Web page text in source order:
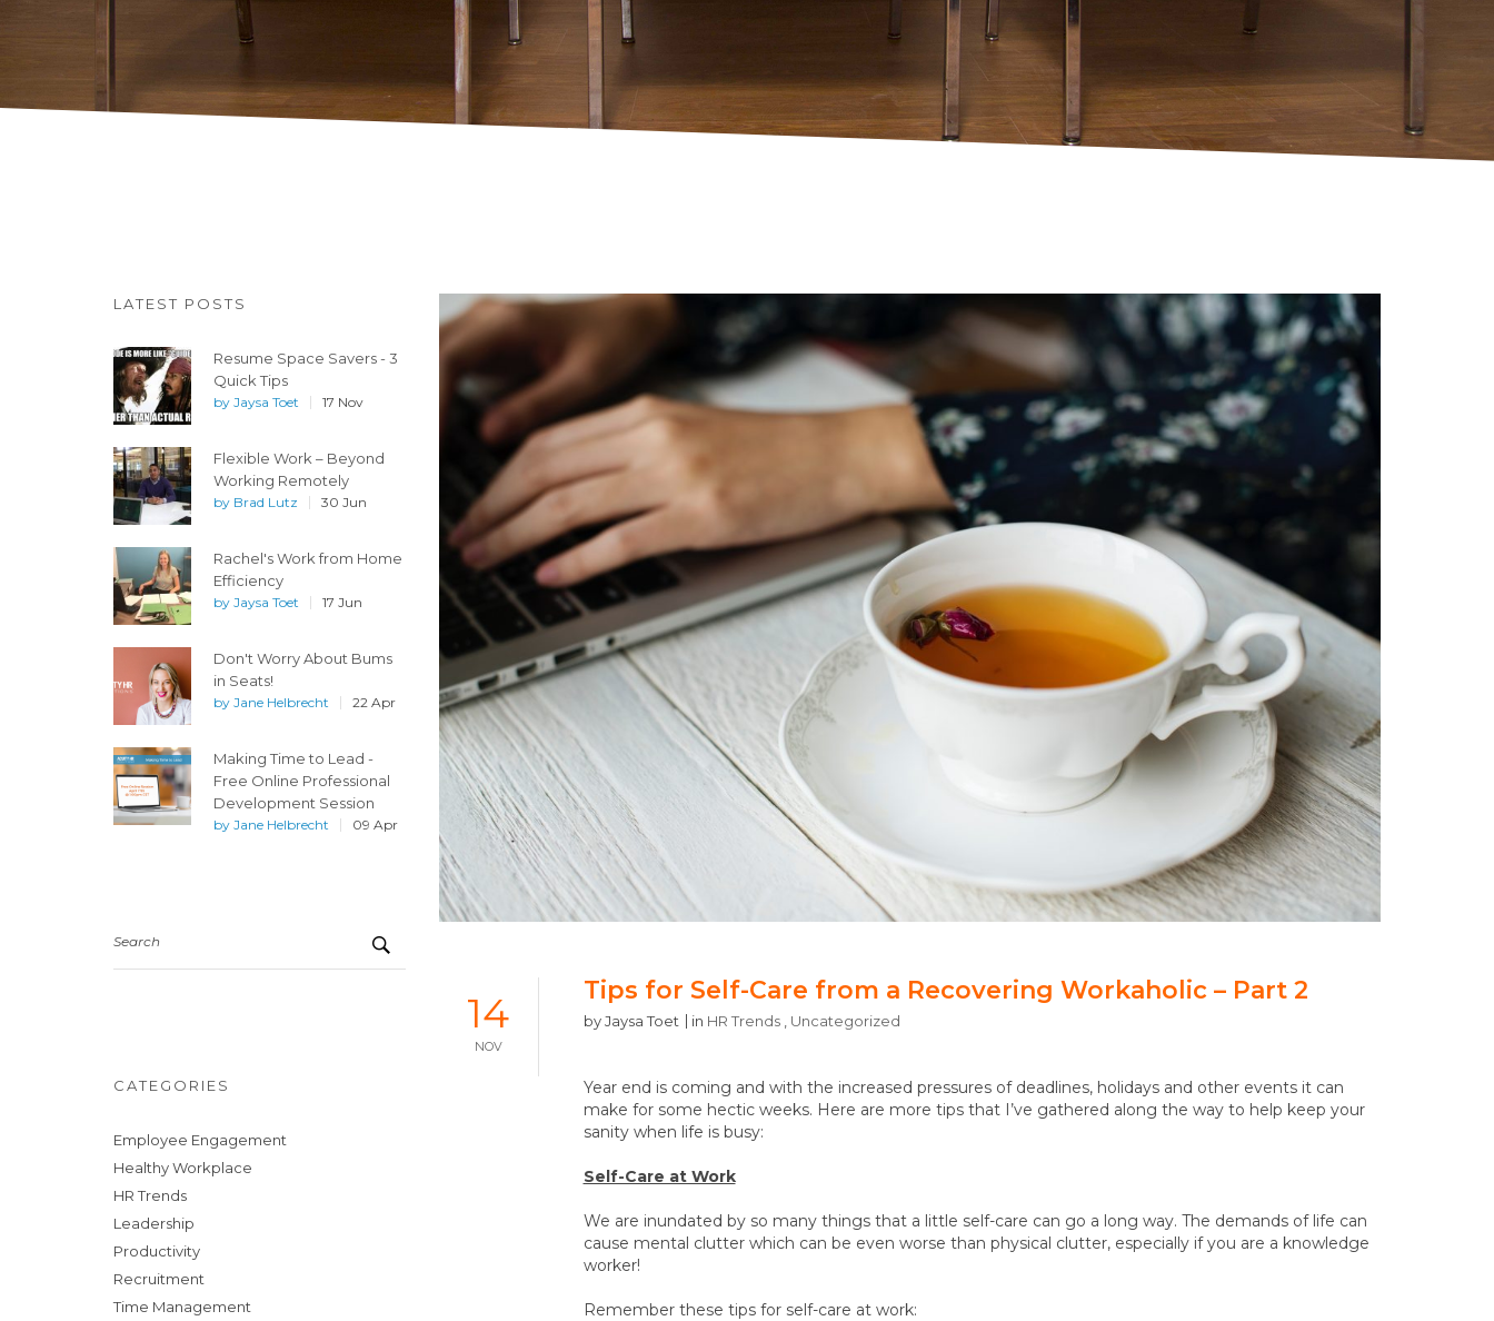
LATEST POSTS
Resume Space Savers - 3
Quick Tips
by Jaysa Toet 17 Nov
Flexible Work – Beyond
Working Remotely
by Brad Lutz 30 Jun
Rachel's Work from Home
Efficiency
by Jaysa Toet 17 Jun
Don't Worry About Bums
in Seats!
by Jane Helbrecht 22 Apr
Making Time to Lead -
Free Online Professional
Development Session
by Jane Helbrecht 09 Apr
Search
CATEGORIES
Employee Engagement
Healthy Workplace
HR Trends
Leadership
Productivity
Recruitment
Time Management
14
NOV
Tips for Self-Care from a Recovering Workaholic – Part 2
byJaysa Toet in HR Trends, Uncategorized
Year end is coming and with the increased pressures of deadlines, holidays and other events it can
make for some hectic weeks. Here are more tips that I’ve gathered along the way to help keep your
sanity when life is busy:
Self-Care at Work
We are inundated by so many things that a little self-care can go a long way. The demands of life can
cause mental clutter which can be even worse than physical clutter, especially if you are a knowledge
worker!
Remember these tips for self-care at work: